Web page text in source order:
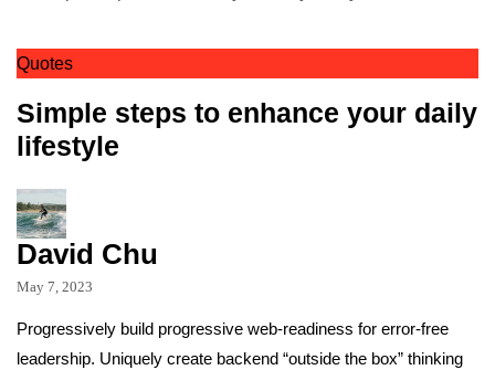
Quotes
Simple steps to enhance your daily
lifestyle
David Chu
May 7, 2023
Progressively build progressive web-readiness for error-free
leadership. Uniquely create backend “outside the box” thinking